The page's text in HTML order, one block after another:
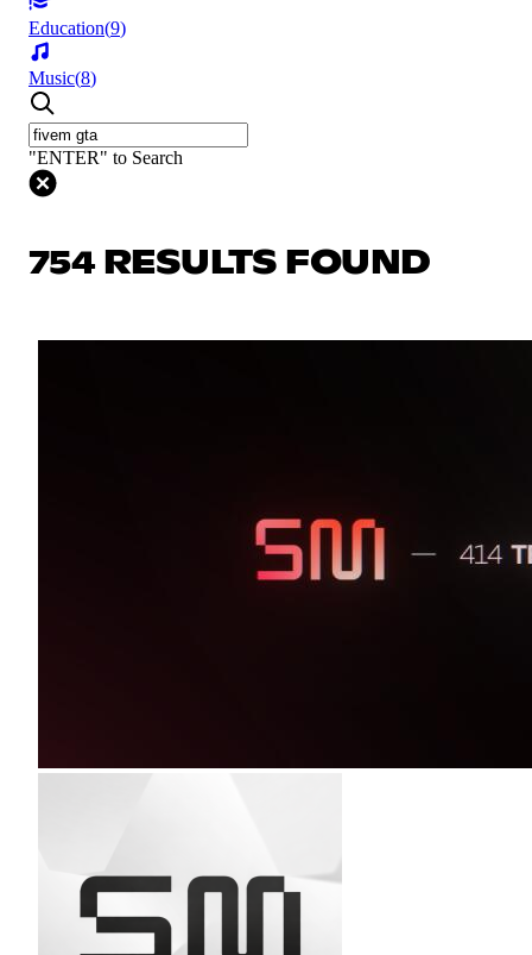
Education(9)
Music(8)
"ENTER" to Search
754 RESULTS FOUND